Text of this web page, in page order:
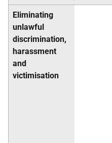
Eliminating
unlawful
discrimination,
harassment
and
victimisation